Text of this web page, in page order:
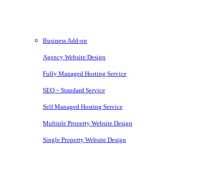
Business Add-on
Agency Website Design
Fully Managed Hosting Service
SEO – Standard Service
Self Managed Hosting Service
Multiple Property Website Design
Single Property Website Design